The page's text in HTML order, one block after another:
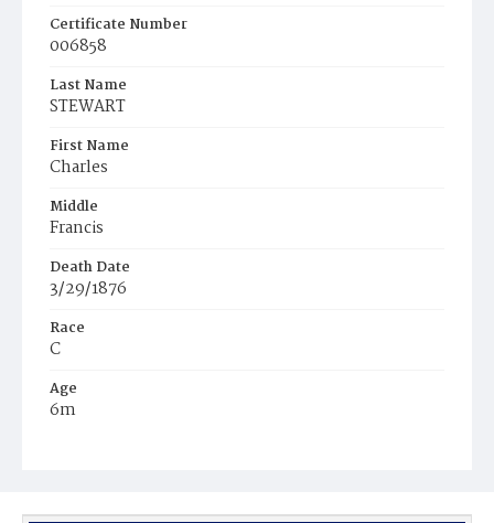
Certificate Number
006858
Last Name
STEWART
First Name
Charles
Middle
Francis
Death Date
3/29/1876
Race
C
Age
6m
Burial Place